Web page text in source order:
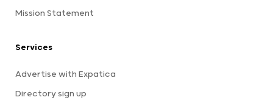
Mission Statement
Services
Advertise with Expatica
Directory sign up